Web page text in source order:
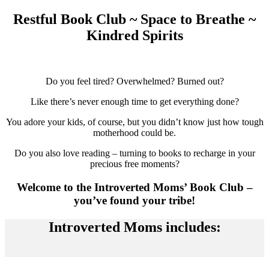
Restful Book Club ~ Space to Breathe ~
Kindred Spirits
Do you feel tired? Overwhelmed? Burned out?
Like there’s never enough time to get everything done?
You adore your kids, of course, but you didn’t know just how tough
motherhood could be.
Do you also love reading – turning to books to recharge in your
precious free moments?
Welcome to the Introverted Moms’ Book Club –
you’ve found your tribe!
Introverted Moms includes: